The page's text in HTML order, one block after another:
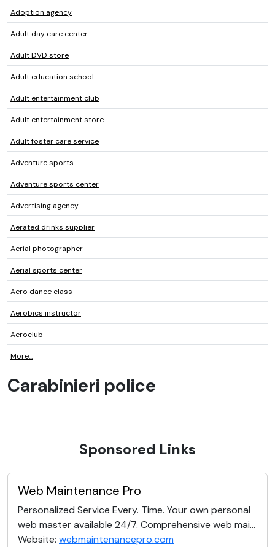
Adoption agency
Adult day care center
Adult DVD store
Adult education school
Adult entertainment club
Adult entertainment store
Adult foster care service
Adventure sports
Adventure sports center
Advertising agency
Aerated drinks supplier
Aerial photographer
Aerial sports center
Aero dance class
Aerobics instructor
Aeroclub
More...
Carabinieri police
Sponsored Links
Web Maintenance Pro
Personalized Service Every. Time. Your own personal
web master available 24/7. Comprehensive web mai...
Website: webmaintenancepro.com